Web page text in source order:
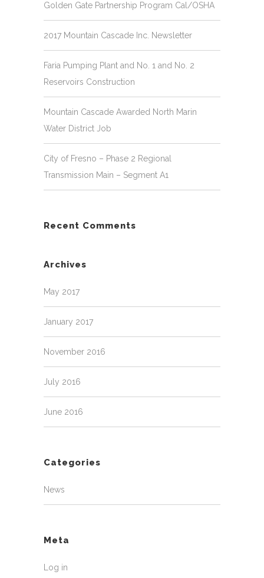
Golden Gate Partnership Program Cal/OSHA
2017 Mountain Cascade Inc. Newsletter
Faria Pumping Plant and No. 1 and No. 2
Reservoirs Construction
Mountain Cascade Awarded North Marin
Water District Job
City of Fresno – Phase 2 Regional
Transmission Main – Segment A1
Recent Comments
Archives
May 2017
January 2017
November 2016
July 2016
June 2016
Categories
News
Meta
Log in